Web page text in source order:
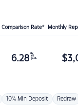
Comparison Rate* Monthly
6.28 %
p.a. $
10% Min Deposit Redraw